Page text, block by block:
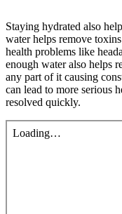
Staying hydrated also
water helps remove
health problems like
enough water also helps
any part of it causing
can lead to more serious
resolved quickly.